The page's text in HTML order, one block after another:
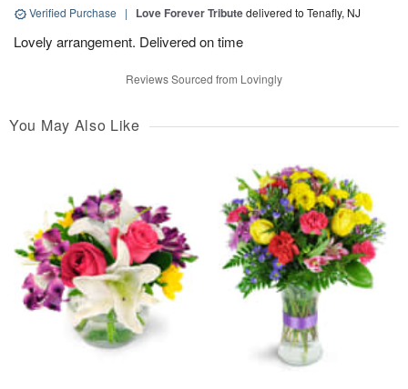
Verified Purchase | Love Forever Tributedelivered to Tenafly, NJ
Lovely arrangement. Delivered on time
Reviews Sourced from Lovingly
You May Also Like